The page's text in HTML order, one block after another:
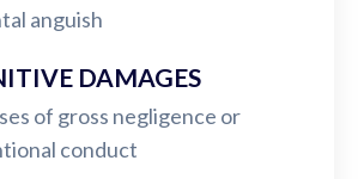
anguish
DAMAGES
of gross negligence or
conduct